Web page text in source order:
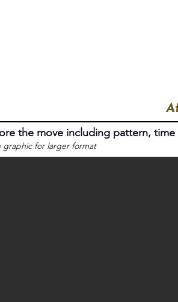
the move including pattern, time
graphic for larger format